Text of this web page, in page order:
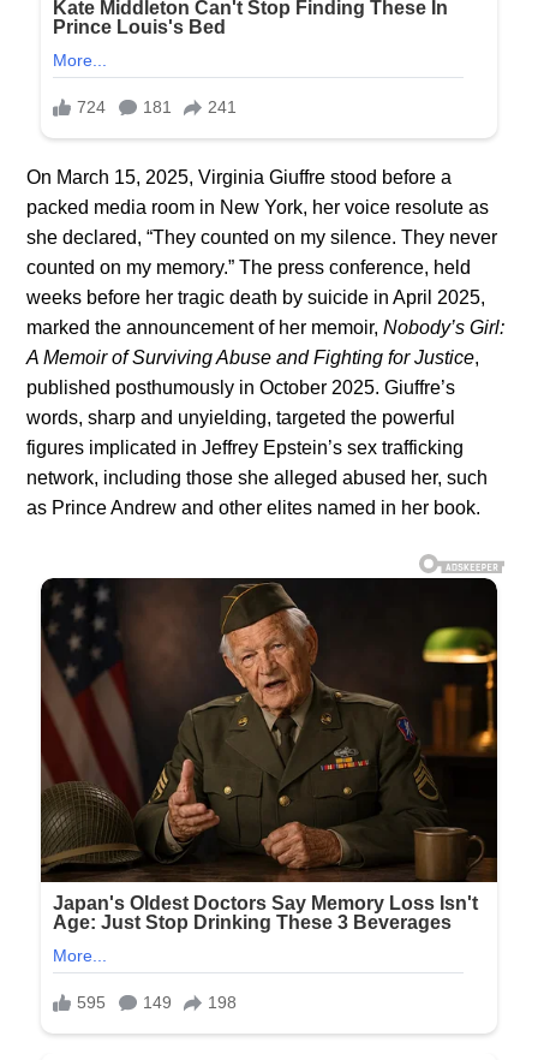
On March 15, 2025, Virginia Giuffre stood before a
packed media room in New York, her voice resolute as
she declared, “They counted on my silence. They never
counted on my memory.” The press conference, held
weeks before her tragic death by suicide in April 2025,
marked the announcement of her memoir,Nobody’s Girl:
A Memoir of Surviving Abuse and Fighting for Justice,
published posthumously in October 2025. Giuffre’s
words, sharp and unyielding, targeted the powerful
figures implicated in Jeffrey Epstein’s sex trafficking
network, including those she alleged abused her, such
as Prince Andrew and other elites named in her book.